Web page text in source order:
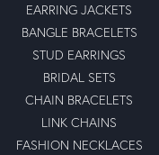
EARRING JACKETS
BANGLE BRACELETS
STUD EARRINGS
BRIDAL SETS
CHAIN BRACELETS
LINK CHAINS
FASHION NECKLACES